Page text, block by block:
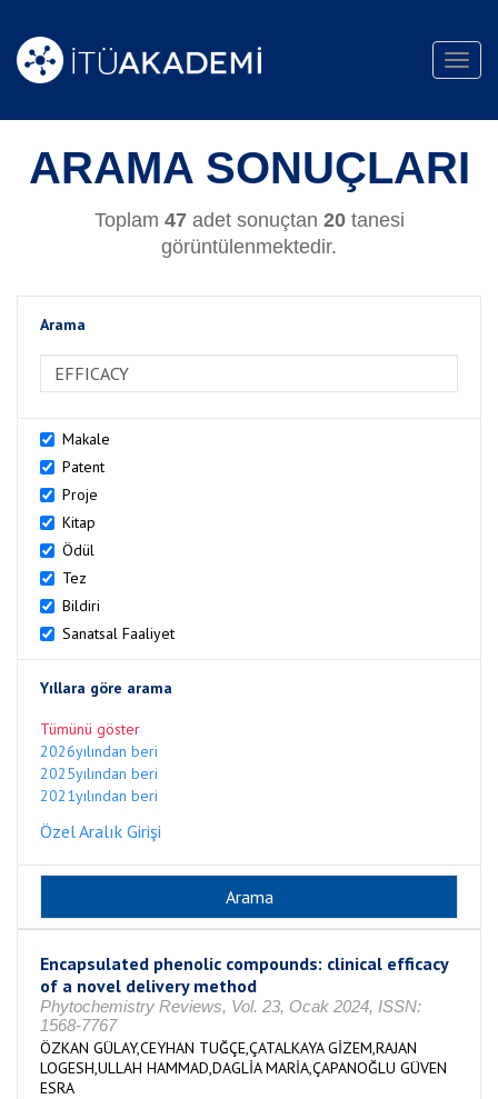
ARAMA SONUÇLARI
Toplam 47adet sonuçtan 20tanesi
görüntülenmektedir.
Arama
Makale
Patent
Proje
Kitap
Ödül
Tez
Bildiri
Sanatsal Faaliyet
Yıllara göre arama
Tümünü göster
2026yılından beri
2025yılından beri
2021yılından beri
Özel Aralık Girişi
Encapsulated phenolic compounds: clinical efficacy
of a novel delivery method
Phytochemistry Reviews, Vol. 23, Ocak 2024, ISSN:
1568-7767
ÖZKAN GÜLAY,CEYHAN TUĞÇE,ÇATALKAYA GİZEM,RAJAN
LOGESH,ULLAH HAMMAD,DAGLİA MARİA,ÇAPANOĞLU GÜVEN
ESRA